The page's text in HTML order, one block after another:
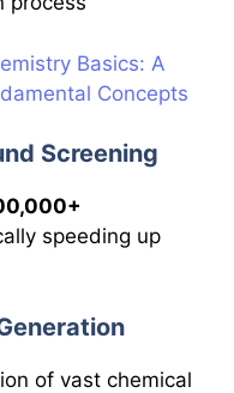
Basics: A
Concepts
Screening
speeding up
of vast chemical